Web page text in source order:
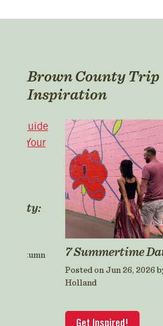
Brown County Trip
Inspiration
by Autumn 7 Summertime
Posted on Jun 26, 2026
Holland